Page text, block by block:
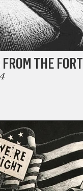
THE FORT